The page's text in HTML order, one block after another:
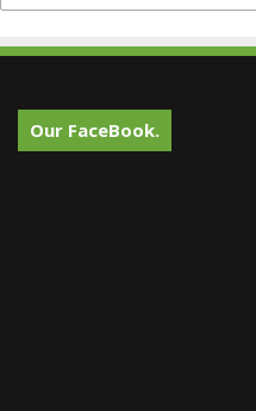
Our FaceBook.